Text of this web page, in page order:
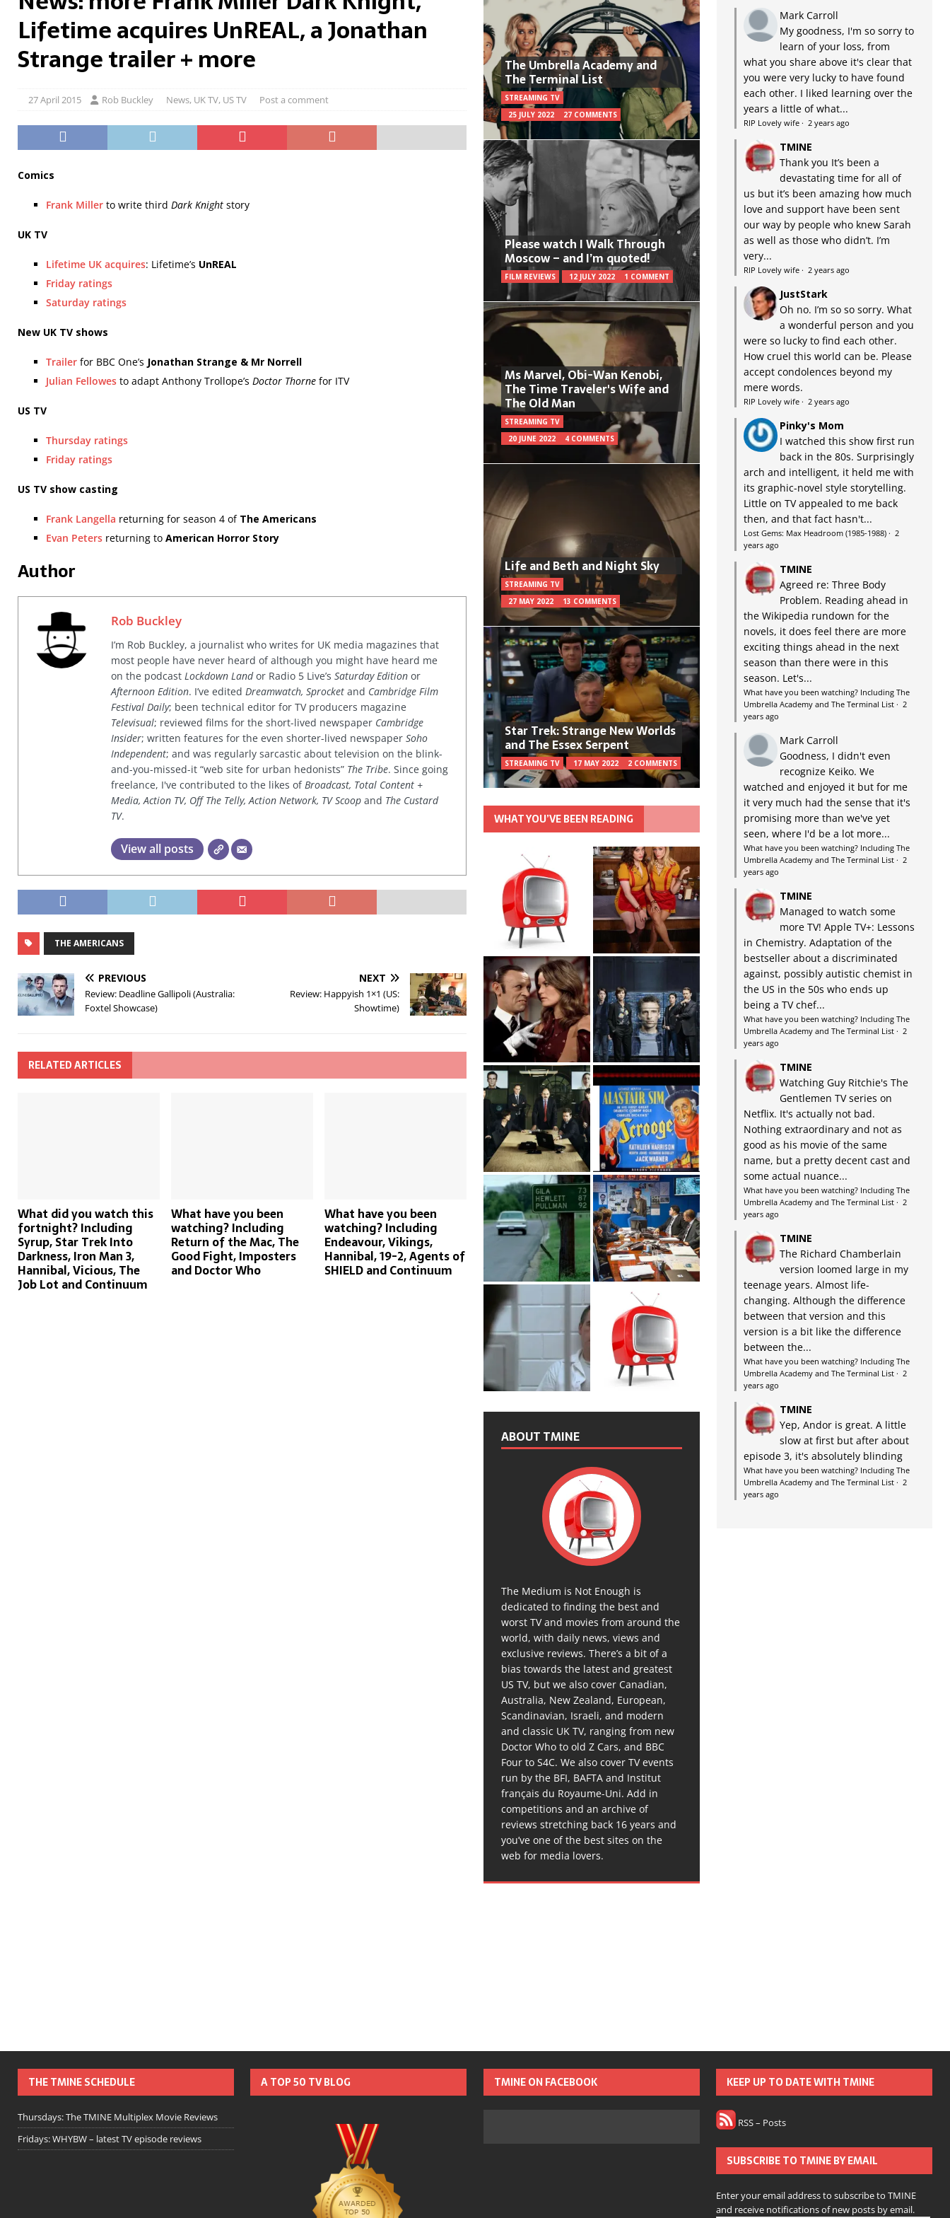
Lifetime acquires UnREAL, a Jonathan
Strange trailer + more
27 April 2015 Rob Buckley News, UK TV, US TV Post a comment
Comics
Frank Miller to write third Dark Knight story
UK TV
Lifetime UK acquires: Lifetime’s UnREAL
Friday ratings
Saturday ratings
New UK TV shows
Trailer for BBC One’s Jonathan Strange & Mr Norrell
Julian Fellowes to adapt Anthony Trollope’s Doctor Thorne for ITV
US TV
Thursday ratings
Friday ratings
US TV show casting
Frank Langella returning for season 4 of The Americans
Evan Peters returning to American Horror Story
Author
Rob Buckley
I’m Rob Buckley, a journalist who writes for UK media magazines that
most people have never heard of although you might have heard me
on the podcast Lockdown Landor Radio 5 Live’s Saturday Edition or
Afternoon Edition. I’ve edited Dreamwatch, Sprocket and Cambridge Film
Festival Daily; been technical editor for TV producers magazine
Televisual; reviewed films for the short-lived newspaper Cambridge
Insider; written features for the even shorter-lived newspaper Soho
Independent; and was regularly sarcastic about television on the blink-
and-you-missed-it “web site for urban hedonists” The Tribe. Since going
freelance, I've contributed to the likes ofBroadcast, Total Content +
Media, Action TV, Off The Telly, Action Network, TV Scoop and The Custard
TV.
View all posts
THE AMERICANS
PREVIOUS
Review: Deadline Gallipoli (Australia:
Foxtel Showcase)
NEXT
Review: Happyish 1×1 (US:
Showtime)
RELATED ARTICLES
What did you watch this
fortnight? Including
Syrup, Star Trek Into
Darkness, Iron Man 3,
Hannibal, Vicious, The
Job Lot and Continuum
What have you been
watching? Including
Return of the Mac, The
Good Fight, Imposters
and Doctor Who
What have you been
watching? Including
Endeavour, Vikings,
Hannibal, 19-2, Agents of
SHIELD and Continuum
The Umbrella Academy and
The Terminal List
STREAMING TV
25 JULY 2022
27 COMMENTS
Please watch I Walk Through
Moscow – and I’m quoted!
FILM REVIEWS 12 JULY 2022 1 COMMENT
Ms Marvel, Obi-Wan Kenobi,
The Time Traveler's Wife and
The Old Man
STREAMING TV
20 JUNE 2022
4 COMMENTS
Life and Beth and Night Sky
STREAMING TV
27 MAY 2022
13 COMMENTS
Star Trek: Strange New Worlds
and The Essex Serpent
STREAMING TV 17 MAY 2022 2 COMMENTS
WHAT YOU’VE BEEN READING
ABOUT TMINE
The Medium is Not Enough is
dedicated to finding the best and
worst TV and movies from around the
world, with daily news, views and
exclusive reviews. There’s a bit of a
bias towards the latest and greatest
US TV, but we also cover Canadian,
Australia, New Zealand, European,
Scandinavian, Israeli, and modern
and classic UK TV, ranging from new
Doctor Who to old Z Cars, and BBC
Four to S4C. We also cover TV events
run by the BFI, BAFTA and Institut
français du Royaume-Uni. Add in
competitions and an archive of
reviews stretching back 16 years and
you’ve one of the best sites on the
web for media lovers.
Mark Carroll
My goodness, I'm so sorry to
learn of your loss, from
what you share above it's clear that
you were very lucky to have found
each other. I liked learning over the
years a little of what...
RIP Lovely wife· 2 years ago
TMINE
Thank you It’s been a
devastating time for all of
us but it’s been amazing how much
love and support have been sent
our way by people who knew Sarah
as well as those who didn’t. I’m
very...
RIP Lovely wife· 2 years ago
JustStark
Oh no. I’m so so sorry. What
a wonderful person and you
were so lucky to find each other.
How cruel this world can be. Please
accept condolences beyond my
mere words.
RIP Lovely wife· 2 years ago
Pinky's Mom
I watched this show first run
back in the 80s. Surprisingly
arch and intelligent, it held me with
its graphic-novel style storytelling.
Little on TV appealed to me back
then, and that fact hasn't...
Lost Gems: Max Headroom (1985-1988)· 2
years ago
TMINE
Agreed re: Three Body
Problem. Reading ahead in
the Wikipedia rundown for the
novels, it does feel there are more
exciting things ahead in the next
season than there were in this
season. Let's...
What have you been watching? Including The
Umbrella Academy and The Terminal List· 2
years ago
Mark Carroll
Goodness, I didn't even
recognize Keiko. We
watched and enjoyed it but for me
it very much had the sense that it's
promising more than we've yet
seen, where I'd be a lot more...
What have you been watching? Including The
Umbrella Academy and The Terminal List· 2
years ago
TMINE
Managed to watch some
more TV! Apple TV+: Lessons
in Chemistry. Adaptation of the
bestseller about a discriminated
against, possibly autistic chemist in
the US in the 50s who ends up
being a TV chef...
What have you been watching? Including The
Umbrella Academy and The Terminal List· 2
years ago
TMINE
Watching Guy Ritchie's The
Gentlemen TV series on
Netflix. It's actually not bad.
Nothing extraordinary and not as
good as his movie of the same
name, but a pretty decent cast and
some actual nuance...
What have you been watching? Including The
Umbrella Academy and The Terminal List· 2
years ago
TMINE
The Richard Chamberlain
version loomed large in my
teenage years. Almost life-
changing. Although the difference
between that version and this
version is a bit like the difference
between the...
What have you been watching? Including The
Umbrella Academy and The Terminal List· 2
years ago
TMINE
Yep, Andor is great. A little
slow at first but after about
episode 3, it's absolutely blinding
What have you been watching? Including The
Umbrella Academy and The Terminal List· 2
years ago
THE TMINE SCHEDULE
Thursdays: The TMINE Multiplex Movie Reviews
Fridays: WHYBW – latest TV episode reviews
A TOP 50 TV BLOG TMINE ON FACEBOOK KEEP UP TO DATE WITH TMINE
RSS – Posts
SUBSCRIBE TO TMINE BY EMAIL
Enter your email address to subscribe to TMINE
and receive notifications of new posts by email.